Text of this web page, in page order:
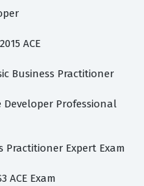
ACE
Business Practitioner
Developer Professional
Practitioner Expert Exam
ACE Exam